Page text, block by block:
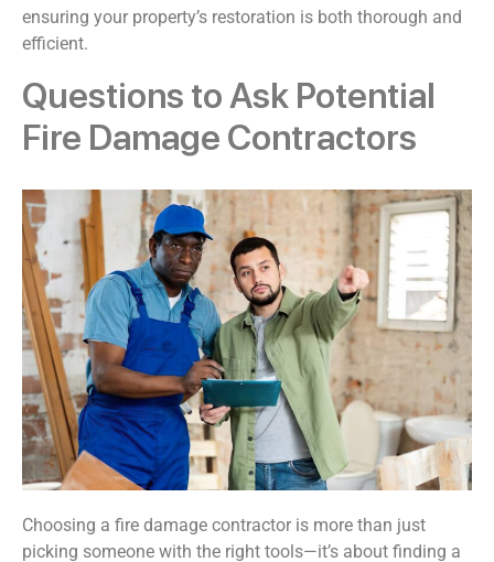
ensuring your property’s restoration is both thorough and
efficient.
Questions to Ask Potential
Fire Damage Contractors
Choosing a fire damage contractor is more than just
picking someone with the right tools—it’s about finding a